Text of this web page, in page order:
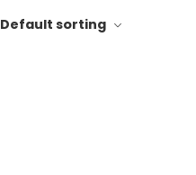
Default sorting